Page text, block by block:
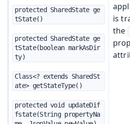
protected SharedState ge
tState()
protected SharedState ge
tState(boolean markAsDir
ty)
Class<? extends SharedSt
ate> getStateType()
protected void updateDif
fstate(String propertyNa
is
the